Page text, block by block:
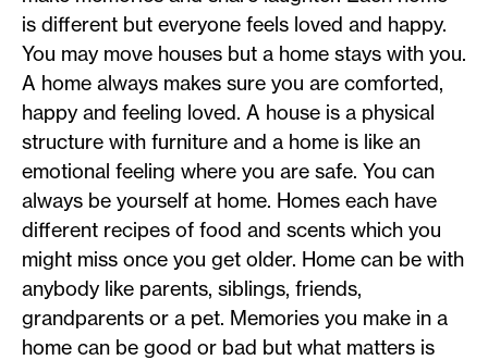
is different but everyone feels loved and happy.
You may move houses but a home stays with you.
A home always makes sure you are comforted,
happy and feeling loved. A house is a physical
structure with furniture and a home is like an
emotional feeling where you are safe. You can
always be yourself at home. Homes each have
different recipes of food and scents which you
might miss once you get older. Home can be with
anybody like parents, siblings, friends,
grandparents or a pet. Memories you make in a
home can be good or bad but what matters is